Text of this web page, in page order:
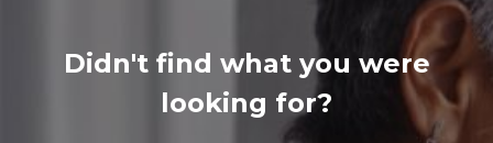
Didn't find what you were
looking for?